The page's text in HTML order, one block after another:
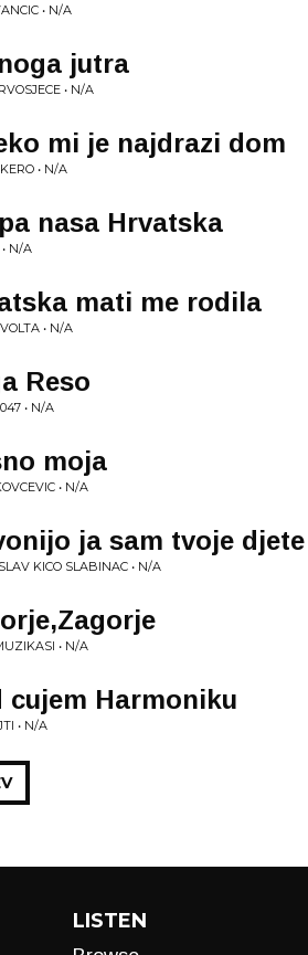
• N/A
jutra
• N/A
mi je najdrazi dom
• N/A
nasa Hrvatska
N/A
mati me rodila
• N/A
Reso
• N/A
moja
• N/A
ja sam tvoje djete
KICO SLABINAC • N/A
• N/A
cujem Harmoniku
• N/A
LISTEN